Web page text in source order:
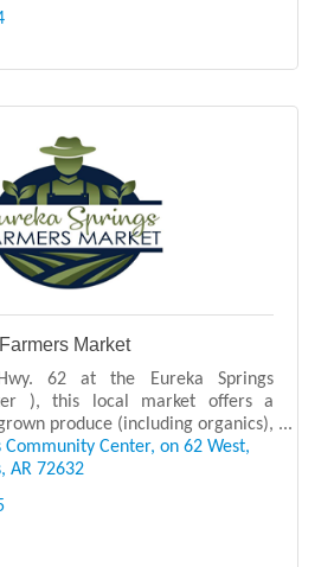
Market
62 at the Eureka Springs
), this local market offers a
produce (including organics),
live music, breads and other
Community Center on 62 West
AR 72632